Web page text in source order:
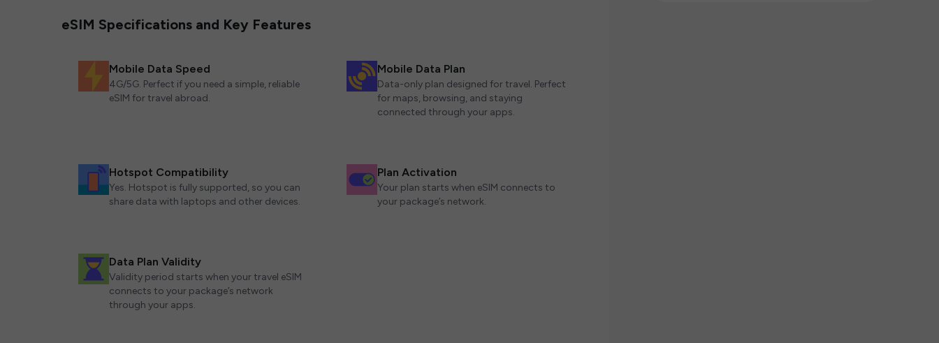
eSIM Specifications and Key Features
Mobile Data Speed
4G/5G. Perfect if you need a simple, reliable
eSIM for travel abroad.
Mobile Data Plan
Data-only plan designed for travel. Perfect
for maps, browsing, and staying
connected through your apps.
Hotspot Compatibility
Yes. Hotspot is fully supported, so you can
share data with laptops and other devices.
Plan Activation
Your plan starts when eSIM connects to
your package’s network.
Data Plan Validity
Validity period starts when your travel eSIM
connects to your package’s network
through your apps.